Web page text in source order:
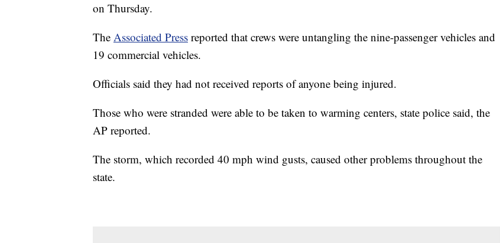
on Thursday.
The Associated Press reported that crews were untangling the nine-passenger vehicles and
19 commercial vehicles.
Officials said they had not received reports of anyone being injured.
Those who were stranded were able to be taken to warming centers, state police said, the
AP reported.
The storm, which recorded 40 mph wind gusts, caused other problems throughout the
state.